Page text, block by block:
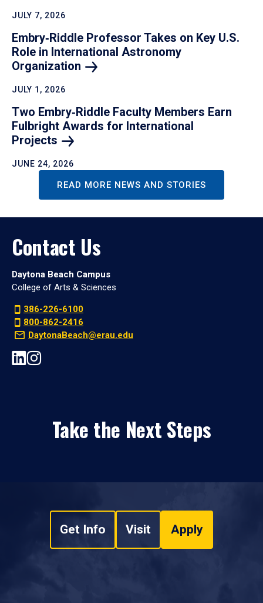
JULY 7, 2026
Embry‑Riddle Professor Takes on Key U.S.
Role in International Astronomy
Organization
JULY 1, 2026
Two Embry‑Riddle Faculty Members Earn
Fulbright Awards for International
Projects
JUNE 24, 2026
READ MORE NEWS AND STORIES
Contact Us
Daytona Beach Campus
College of Arts & Sciences
386-226-6100
800-862-2416
DaytonaBeach@erau.edu
Take the Next Steps
Get Info Visit Apply